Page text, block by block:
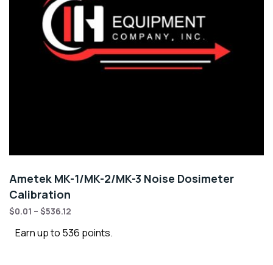
Ametek MK-1/MK-2/MK-3 Noise Dosimeter
Calibration
$0.01 – $536.12
Earn up to 536 points.